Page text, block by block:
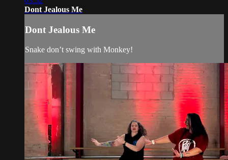
Dont Jealous Me
Dont Jealous Me
Snake don’t swing with Monkey!